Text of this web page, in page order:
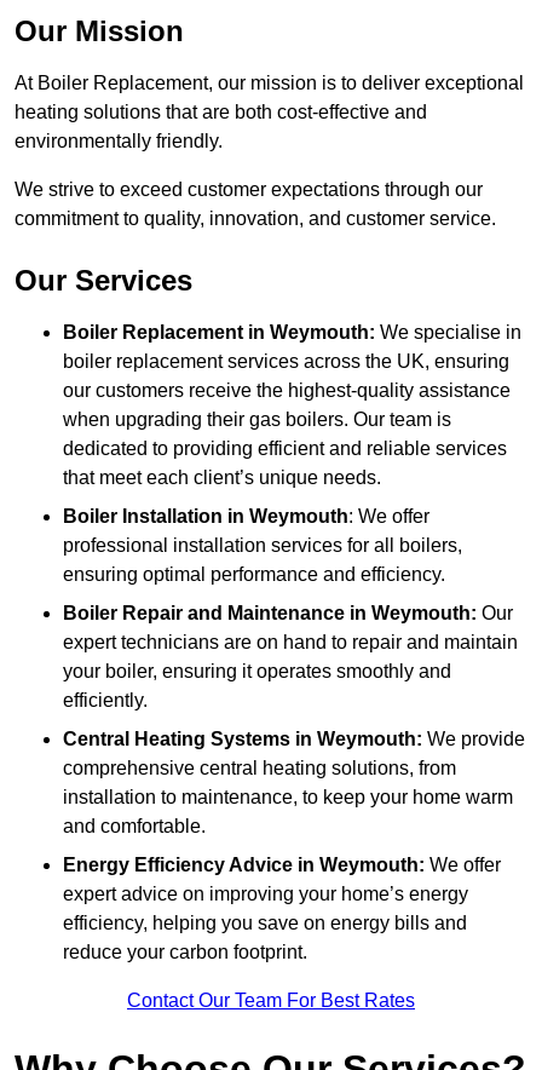
Our Mission
At Boiler Replacement, our mission is to deliver exceptional
heating solutions that are both cost-effective and
environmentally friendly.
We strive to exceed customer expectations through our
commitment to quality, innovation, and customer service.
Our Services
Boiler Replacement in Weymouth: We specialise in
boiler replacement services across the UK, ensuring
our customers receive the highest-quality assistance
when upgrading their gas boilers. Our team is
dedicated to providing efficient and reliable services
that meet each client’s unique needs.
Boiler Installation in Weymouth: We offer
professional installation services for all boilers,
ensuring optimal performance and efficiency.
Boiler Repair and Maintenance in Weymouth: Our
expert technicians are on hand to repair and maintain
your boiler, ensuring it operates smoothly and
efficiently.
Central Heating Systems in Weymouth: We provide
comprehensive central heating solutions, from
installation to maintenance, to keep your home warm
and comfortable.
Energy Efficiency Advice in Weymouth: We offer
expert advice on improving your home’s energy
efficiency, helping you save on energy bills and
reduce your carbon footprint.
Contact Our Team For Best Rates